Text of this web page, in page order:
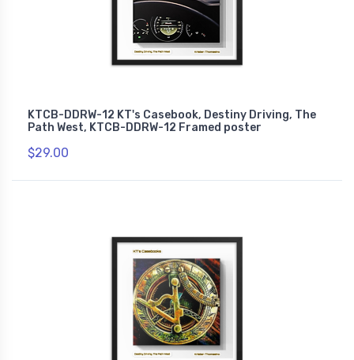
KTCB-DDRW-12 KT's Casebook, Destiny Driving, The
Path West, KTCB-DDRW-12 Framed poster
$29.00